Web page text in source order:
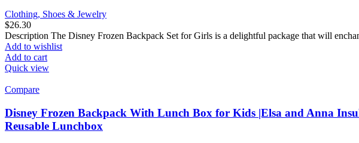
Clothing, Shoes & Jewelry
$26.30
Description The Disney Frozen Backpack Set for Girls is a delightful package that will
Add to wishlist
Add to cart
Quick view
Compare
Disney Frozen Backpack With Lunch Box for Kids |Elsa and Anna
Reusable Lunchbox